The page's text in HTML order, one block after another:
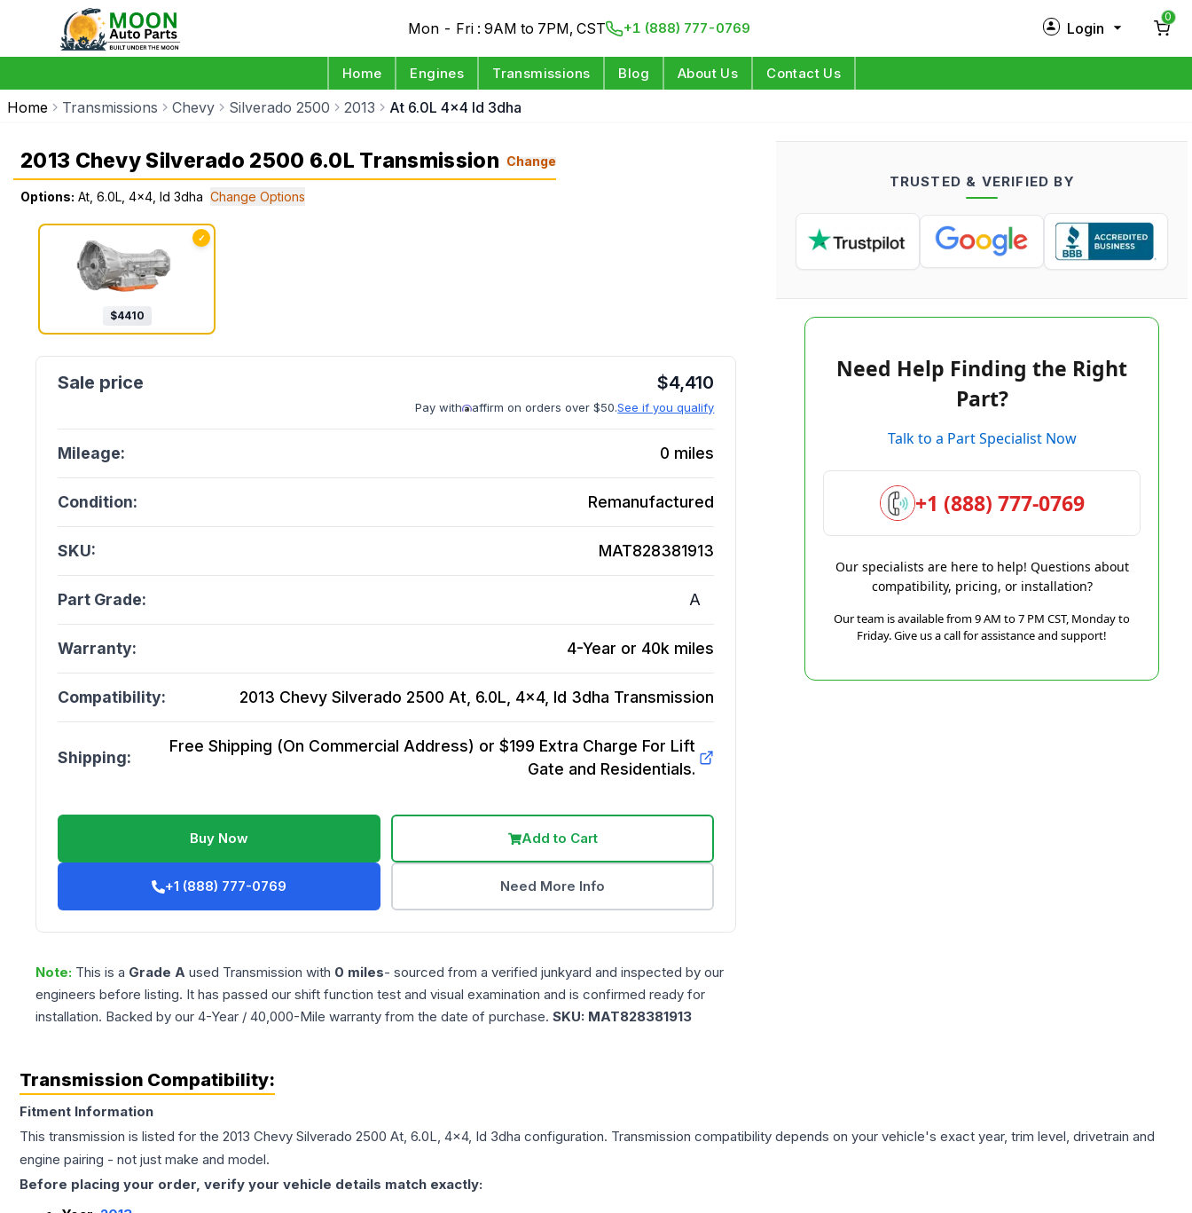
Mon - Fri : 9AM to 7PM, CST +1 (888) 777-0769 Login
Log in
0
Home Engines Transmissions Blog About Us Contact Us
Home Transmissions Chevy Silverado 2500 2013 At 6.0L 4x4 Id 3dha
2013 Chevy Silverado 2500 6.0L Transmission Change
Options: At, 6.0L, 4x4, Id 3dha Change Options
✓
$4410
$4,410
Pay with affirm on orders over $50.See if you qualify
Mileage: 0 miles
Condition: Remanufactured
SKU: MAT828381913
Part Grade: A
Warranty: 4-Year or 40k miles
Compatibility: 2013 Chevy Silverado 2500 At, 6.0L, 4x4, Id 3dha Transmission
Shipping:
Free Shipping (On Commercial Address) or $199 Extra Charge For Lift
Gate and Residentials.
Buy Now Add to Cart
+1 (888) 777-0769 Need More Info
Note: This is a Grade A used Transmission with 0 miles- sourced from a verified junkyard and inspected by our
engineers before listing. It has passed our shift function test and visual examination and is confirmed ready for
installation. Backed by our 4-Year / 40,000-Mile warranty from the date of purchase. SKU: MAT828381913
TRUSTED & VERIFIED BY
Need Help Finding the Right
Part?
Talk to a Part Specialist Now
+1 (888) 777-0769
Our specialists are here to help! Questions about
compatibility, pricing, or installation?
Our team is available from 9 AM to 7 PM CST, Monday to
Friday. Give us a call for assistance and support!
Transmission Compatibility:
Fitment Information
This transmission is listed for the 2013 Chevy Silverado 2500 At, 6.0L, 4x4, Id 3dha configuration. Transmission compatibility depends on your vehicle's exact year, trim level, drivetrain and
engine pairing - not just make and model.
Before placing your order, verify your vehicle details match exactly: